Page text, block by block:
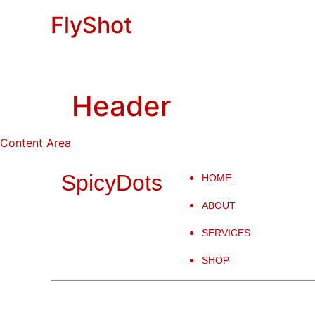
FlyShot
Header
Content Area
SpicyDots HOME
ABOUT
SERVICES
SHOP